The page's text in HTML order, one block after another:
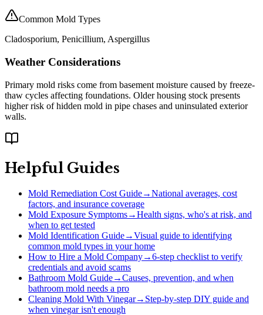
Common Mold Types
Cladosporium, Penicillium, Aspergillus
Weather Considerations
Primary mold risks come from basement moisture caused by freeze-
thaw cycles affecting foundations. Older housing stock presents
higher risk of hidden mold in pipe chases and uninsulated exterior
walls.
Helpful Guides
Mold Remediation Cost Guide→National averages, cost
factors, and insurance coverage
Mold Exposure Symptoms→Health signs, who's at risk, and
when to get tested
Mold Identification Guide→Visual guide to identifying
common mold types in your home
How to Hire a Mold Company→6-step checklist to verify
credentials and avoid scams
Bathroom Mold Guide→Causes, prevention, and when
bathroom mold needs a pro
Cleaning Mold With Vinegar→ Step-by-step DIY guide and
when vinegar isn't enough